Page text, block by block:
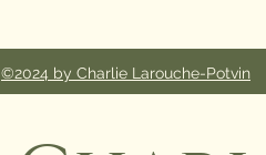
©2024 by Charlie Larouche-Potvin